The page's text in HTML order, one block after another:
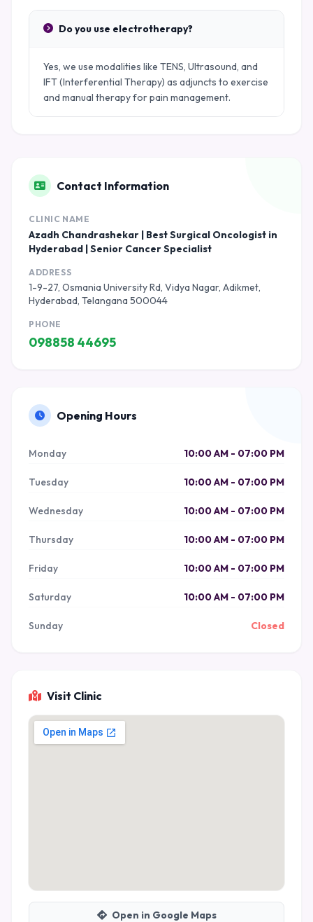
Do you use electrotherapy?
Yes, we use modalities like TENS, Ultrasound, and
IFT (Interferential Therapy) as adjuncts to exercise
and manual therapy for pain management.
Contact Information
CLINIC NAME
Azadh Chandrashekar | Best Surgical Oncologist in
Hyderabad | Senior Cancer Specialist
ADDRESS
1-9-27, Osmania University Rd, Vidya Nagar, Adikmet,
Hyderabad, Telangana 500044
PHONE
098858 44695
Opening Hours
Monday 10:00 AM - 07:00 PM
Tuesday 10:00 AM - 07:00 PM
Wednesday 10:00 AM - 07:00 PM
Thursday 10:00 AM - 07:00 PM
Friday 10:00 AM - 07:00 PM
Saturday 10:00 AM - 07:00 PM
Sunday Closed
Visit Clinic
Open in Google Maps